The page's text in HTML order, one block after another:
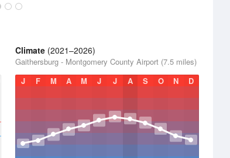
Climate (2021–2026)
Gaithersburg - Montgomery County Airport (7.5 miles)
J
F M A M J J A S O N D